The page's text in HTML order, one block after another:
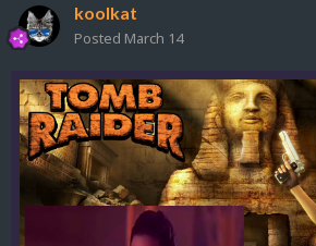
koolkat
Posted March 14